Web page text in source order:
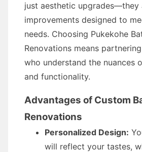
just aesthetic upgrades—they
improvements designed to
needs. Choosing Pukekohe
Renovations means
who understand the nuances
and functionality.
Advantages of Custom
Renovations
Personalized Design:
will reflect your tastes,